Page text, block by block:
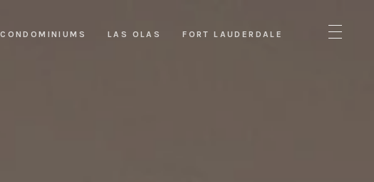
CONDOMINIUMS LAS OLAS FORT LAUDERDALE